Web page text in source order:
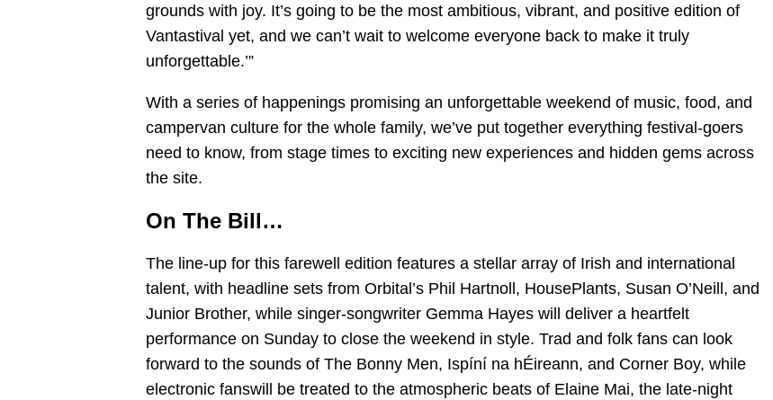
grounds with joy. It’s going to be the most ambitious, vibrant, and positive edition of
Vantastival yet, and we can’t wait to welcome everyone back to make it truly
unforgettable.’”
With a series of happenings promising an unforgettable weekend of music, food, and
campervan culture for the whole family, we’ve put together everything festival-goers
need to know, from stage times to exciting new experiences and hidden gems across
the site.
On The Bill…
The line-up for this farewell edition features a stellar array of Irish and international
talent, with headline sets from Orbital’s Phil Hartnoll, HousePlants, Susan O’Neill, and
Junior Brother, while singer-songwriter Gemma Hayes will deliver a heartfelt
performance on Sunday to close the weekend in style. Trad and folk fans can look
forward to the sounds of The Bonny Men, Ispíní na hÉireann, and Corner Boy, while
electronic fanswill be treated to the atmospheric beats of Elaine Mai, the late-night